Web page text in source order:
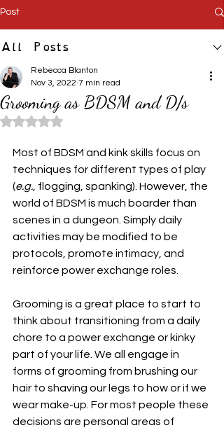
Post
All Posts
Grooming as BDSM and D/s
Rebecca Blanton
Nov 3, 2022 7 min read
Rated NaN out of 5 stars.
Most of BDSM and kink skills focus on
techniques for different types of play
(e.g. , flogging, spanking). However, the
world of BDSM is much boarder than
scenes in a dungeon. Simply daily
activities may be modified to be
protocols, promote intimacy, and
reinforce power exchange roles.
Grooming is a great place to start to
think about transitioning from a daily
chore to a power exchange or kinky
part of your life. We all engage in
forms of grooming from brushing our
hair to shaving our legs to how or if we
wear make-up. For most people these
decisions are personal areas of